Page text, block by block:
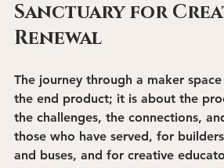
Sanctuary for
Renewal
The journey through a maker
the end product; it is about the
the challenges, the connections,
those who have served, for
and buses, and for creative